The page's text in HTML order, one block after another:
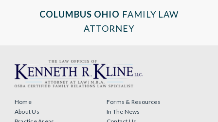
COLUMBUS OHIO FAMILY LAW
ATTORNEY
Home
About Us
Forms & Resources
In The News